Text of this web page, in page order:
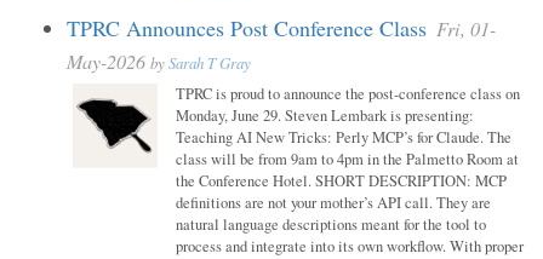
TPRC Announces Post Conference Class Fri, 01-
May-2026 bySarah T Gray
TPRC is proud to announce the post-conference class on
Monday, June 29. Steven Lembark is presenting:
Teaching AI New Tricks: Perly MCP’s for Claude. The
class will be from 9am to 4pm in the Palmetto Room at
the Conference Hotel. SHORT DESCRIPTION: MCP
definitions are not your mother’s API call. They are
natural language descriptions meant for the tool to
process and integrate into its own workflow. With proper